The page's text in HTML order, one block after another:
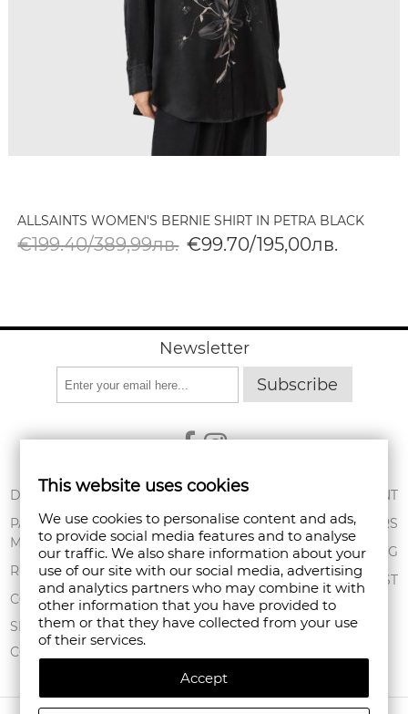
ALLSAINTS WOMEN'S BERNIE SHIRT IN PETRA BLACK
€199.40/389,99лв. €99.70/195,00лв.
Newsletter
Subscribe
DELIVERY
PAYMENT
METHODS
RETURNS
COMPLAINTS
SITEMAP
CONTACT US
ABOUT US
CONDITIONS OF
USE
PRIVACY POLICY
FAN POINT CLUB
STORES
MY ACCOUNT
ORDERS
SHOPPING BAG
WISHLIST
This website uses cookies
We use cookies to personalise content and ads,
to provide social media features and to analyse
our traffic. We also share information about your
use of our site with our social media, advertising
and analytics partners who may combine it with
other information that you have provided to
them or that they have collected from your use
of their services.
Accept